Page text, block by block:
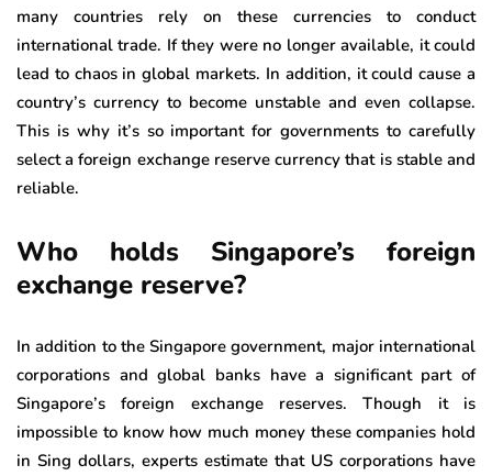
many countries rely on these currencies to conduct
international trade. If they were no longer available, it could
lead to chaos in global markets. In addition, it could cause a
country’s currency to become unstable and even collapse.
This is why it’s so important for governments to carefully
select a foreign exchange reserve currency that is stable and
reliable.
Who holds Singapore’s foreign
exchange reserve?
In addition to the Singapore government, major international
corporations and global banks have a significant part of
Singapore’s foreign exchange reserves. Though it is
impossible to know how much money these companies hold
in Sing dollars, experts estimate that US corporations have